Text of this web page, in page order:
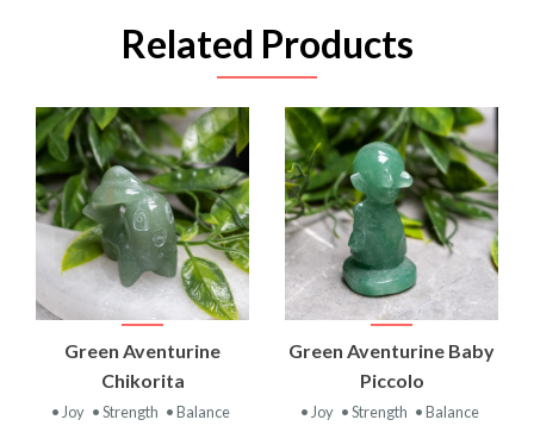
Related Products
Green Aventurine
Chikorita
• Joy • Strength • Balance
Green Aventurine Baby
Piccolo
• Joy • Strength • Balance